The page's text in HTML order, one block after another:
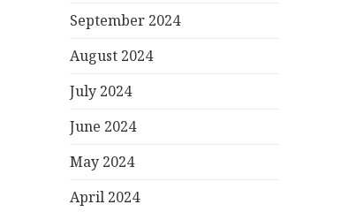
September 2024
August 2024
July 2024
June 2024
May 2024
April 2024